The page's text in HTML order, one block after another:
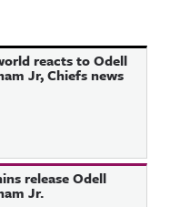
reacts to Odell
Jr, Chiefs news
release Odell
Jr.